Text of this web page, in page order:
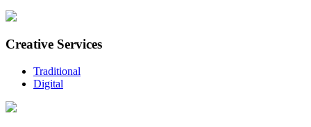
Creative Services
Traditional
Digital